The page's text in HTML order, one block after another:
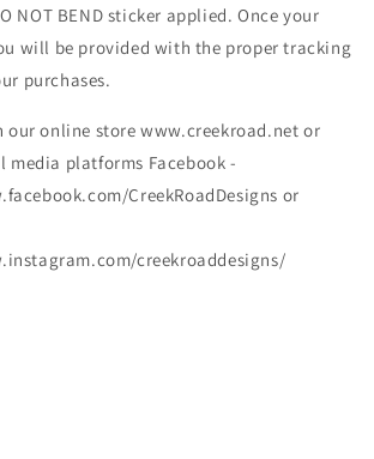
NOT BEND sticker applied. Once your
will be provided with the proper tracking
purchases.
our online store www.creekroad.net or
media platforms Facebook -
CreekRoadDesigns or
creekroaddesigns/